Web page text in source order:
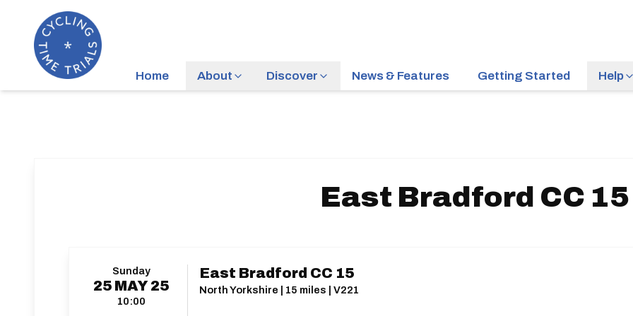
Home About Discover News & Features Getting Started Help
East Bradford CC 15
Sunday
25 MAY 25
10:00
East Bradford CC 15
North Yorkshire | 15 miles | V221